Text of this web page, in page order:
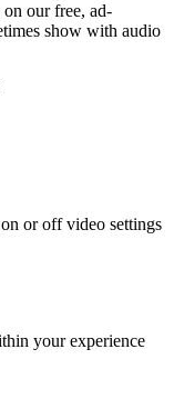
our free, ad-
show with audio
or off video settings
your experience